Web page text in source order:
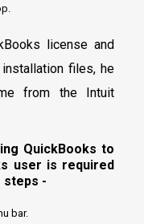
license and
files, he
from the Intuit
QuickBooks to
user is required
steps -
bar.